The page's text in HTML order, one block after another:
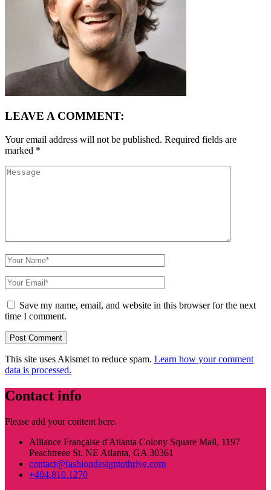
LEAVE A COMMENT:
Your email address will not be published. Required fields are
marked *
Save my name, email, and website in this browser for the next
time I comment.
This site uses Akismet to reduce spam. Learn how your comment
data is processed.
Contact info
Please add your content here.
Alliance Française d'Atlanta Colony Square Mall, 1197
Peachtreee St. NE Atlanta, GA 30361
contact@fashiondesigntothrive.com
+404.810.1270